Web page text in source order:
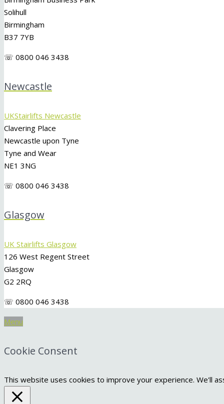
Solihull
Birmingham
B37 7YB
☏ 0800 046 3438
Newcastle
UKStairlifts Newcastle
Clavering Place
Newcastle upon Tyne
Tyne and Wear
NE1 3NG
☏ 0800 046 3438
Glasgow
UK Stairlifts Glasgow
126 West Regent Street
Glasgow
G2 2RQ
☏ 0800 046 3438
Menu
Cookie Consent
This website uses cookies to improve your experience. We'll